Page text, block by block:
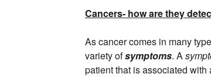
Cancers- how are they
As cancer comes in many
variety ofsymptoms. A
patient that is associated with